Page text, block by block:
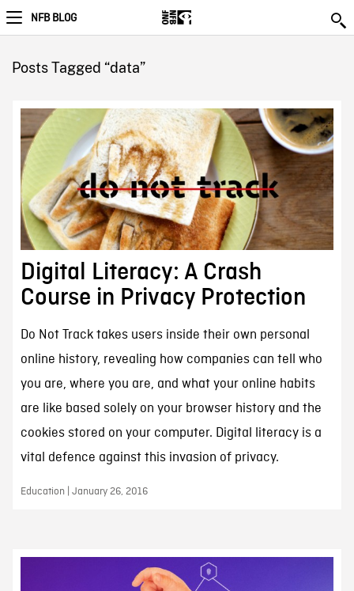
NFB BLOG
Posts Tagged “data”
Digital Literacy: A Crash
Course in Privacy Protection
Do Not Track takes users inside their own personal
online history, revealing how companies can tell who
you are, where you are, and what your online habits
are like based solely on your browser history and the
cookies stored on your computer. Digital literacy is a
vital defence against this invasion of privacy.
Education | January 26, 2016